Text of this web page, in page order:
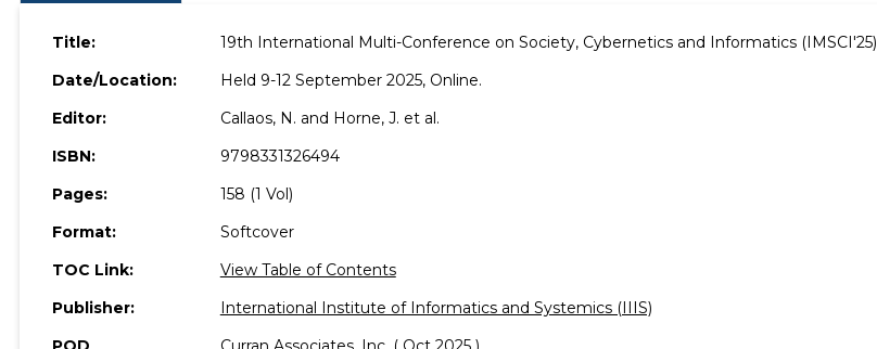
Title:
19th International Multi-Conference on Society, Cybernetics and Informatics (IMSCI'25)
Date/Location:
Held 9-12 September 2025, Online.
Editor:
Callaos, N. and Horne, J. et al.
ISBN:
9798331326494
Pages:
158 (1 Vol)
Format:
Softcover
TOC Link:
View Table of Contents
Publisher:
International Institute of Informatics and Systemics (IIIS)